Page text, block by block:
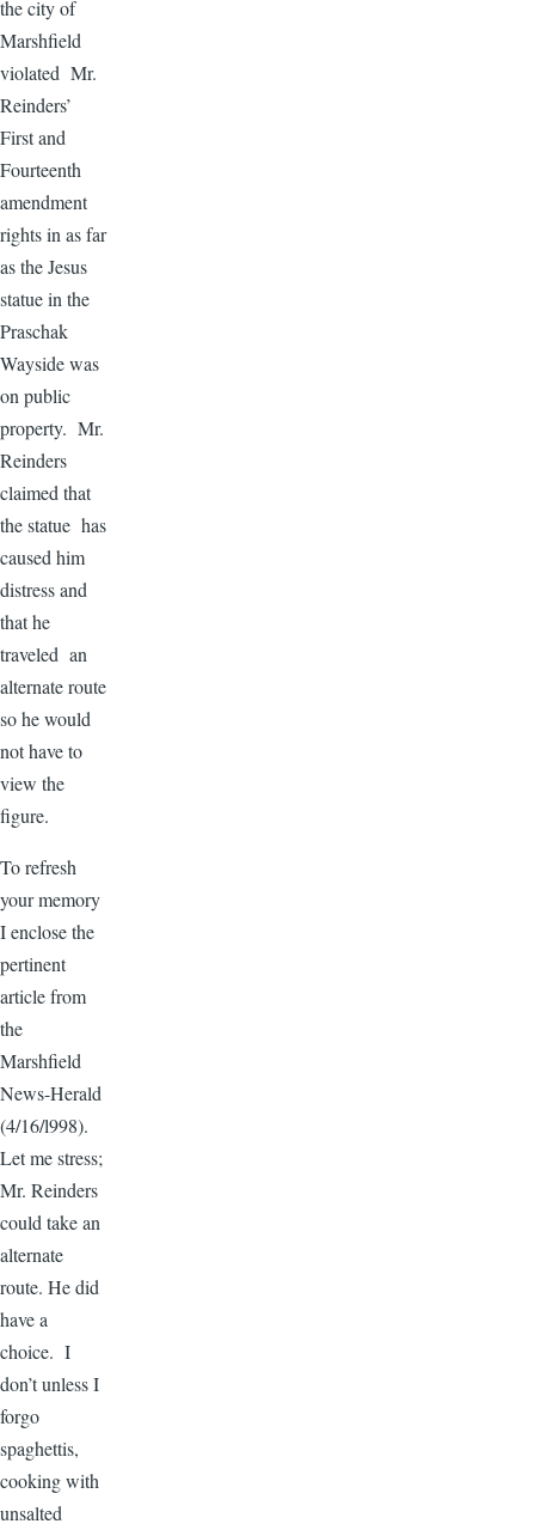
the city of
Marshfield
violated Mr.
Reinders’
First and
Fourteenth
amendment
rights in as far
as the Jesus
statue in the
Praschak
Wayside was
on public
property. Mr.
Reinders
claimed that
the statue has
caused him
distress and
that he
traveled an
alternate route
so he would
not have to
view the
figure.
To refresh
your memory
I enclose the
pertinent
article from
the
Marshfield
News-Herald
(4/16/l998).
Let me stress;
Mr. Reinders
could take an
alternate
route. He did
have a
choice. I
don’t unless I
forgo
spaghettis,
cooking with
unsalted